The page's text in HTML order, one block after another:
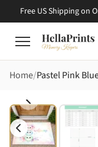
Free US Shipping on
Home